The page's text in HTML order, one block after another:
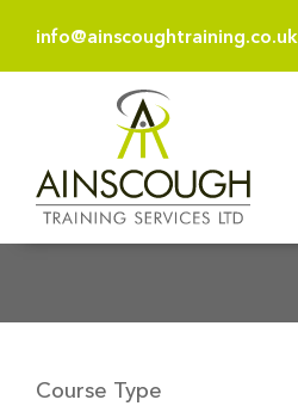
info@ainscoughtraining.co.uk
Course Type